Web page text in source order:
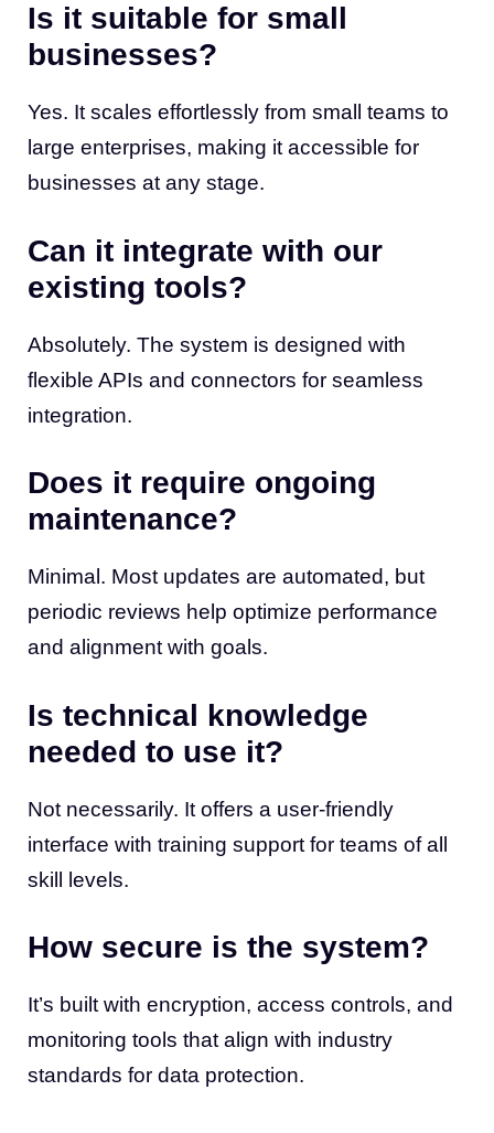
Is it suitable for small
businesses?
Yes. It scales effortlessly from small teams to
large enterprises, making it accessible for
businesses at any stage.
Can it integrate with our
existing tools?
Absolutely. The system is designed with
flexible APIs and connectors for seamless
integration.
Does it require ongoing
maintenance?
Minimal. Most updates are automated, but
periodic reviews help optimize performance
and alignment with goals.
Is technical knowledge
needed to use it?
Not necessarily. It offers a user-friendly
interface with training support for teams of all
skill levels.
How secure is the system?
It’s built with encryption, access controls, and
monitoring tools that align with industry
standards for data protection.